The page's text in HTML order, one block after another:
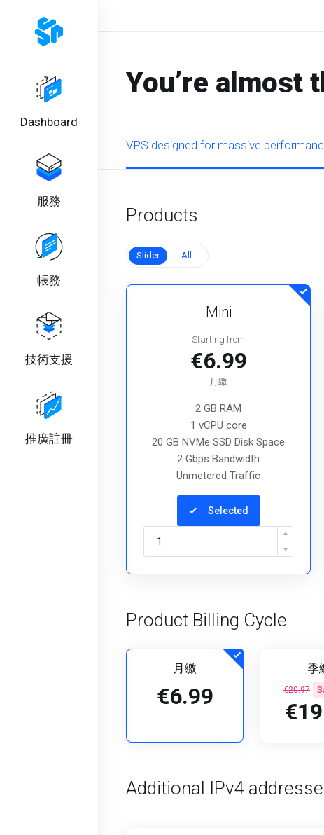
Dashboard
服務
帳務
技術支援
推廣註冊
You’re almost
VPS designed for massive
Products
Slider All
Mini
Starting from
€6.99
月繳
2 GB RAM
1 vCPU core
20 GB NVMe SSD Disk Space
2 Gbps Bandwidth
Unmetered Traffic
Selected
Product Billing Cycle
月繳
€6.99
季
€20.97
Additional IPv4